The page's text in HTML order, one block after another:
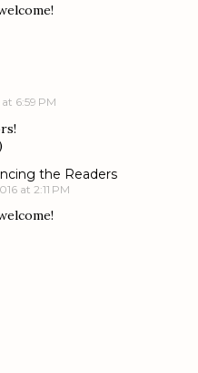
6:59 PM
the Readers
at 2:11 PM